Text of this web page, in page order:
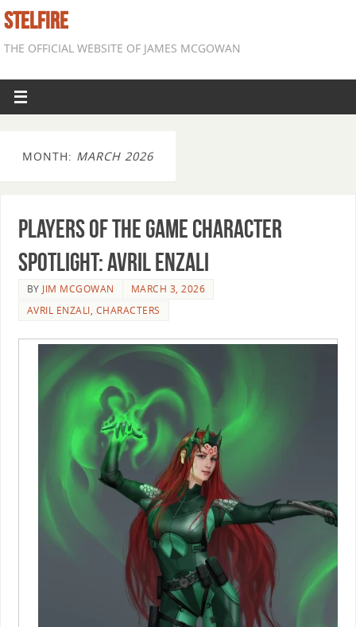
STELFIRE
THE OFFICIAL WEBSITE OF JAMES MCGOWAN
MONTH: MARCH 2026
Players of the Game Character
Spotlight: Avril Enzali
BY JIM MCGOWAN
MARCH 3, 2026
AVRIL ENZALI, CHARACTERS